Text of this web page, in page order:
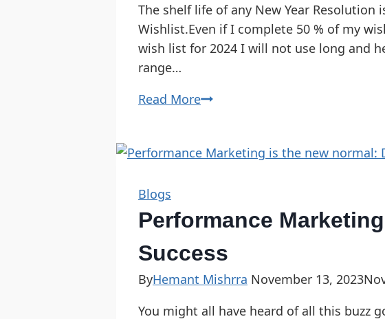
The shelf life of any New Year
Wishlist.Even if I complete 50 % of my
wish list for 2024 I will not use long and
range…
Read More
Blogs
Performance
Success
ByHemant Mishrra November 13, 2023
You might all have heard of all this buzz